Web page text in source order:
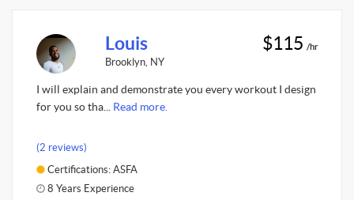
Louis
Brooklyn, NY
$115 /hr
I will explain and demonstrate you every workout I design
for you so tha... Read more.
(2 reviews)
Certifications: ASFA
8 Years Experience